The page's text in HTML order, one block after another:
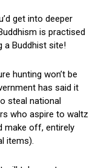
get into deeper
is practised
a Buddhist site!
hunting won’t be
has said it
steal national
who aspire to waltz
make off, entirely
items).